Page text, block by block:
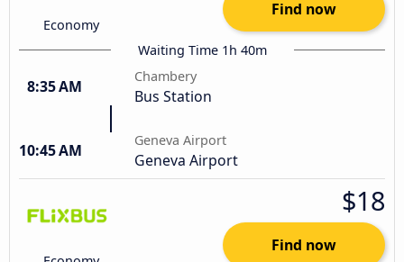
Economy
Find now
Waiting Time 1h 40m
8:35 AM
Chambery
Bus Station
10:45 AM
Geneva Airport
Geneva Airport
$18
Find now